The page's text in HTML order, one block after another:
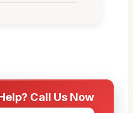
Call Us Now